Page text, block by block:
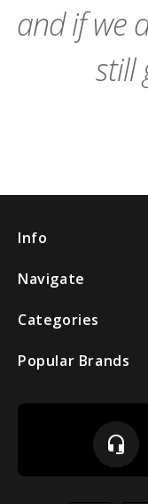
and if we
still
Info
Navigate
Categories
Popular Brands
headset_mic